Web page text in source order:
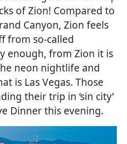
of Zion! Compared to
Canyon, Zion feels
from so-called
enough, from Zion it is
neon nightlife and
is Las Vegas. Those
their trip in ‘sin city’
Dinner this evening.